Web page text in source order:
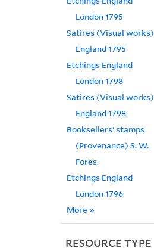
London 1795
Satires (Visual works)
England 1795
Etchings England
London 1798
Satires (Visual works)
England 1798
Booksellers' stamps
(Provenance) S. W.
Fores
Etchings England
London 1796
More »
RESOURCE TYPE